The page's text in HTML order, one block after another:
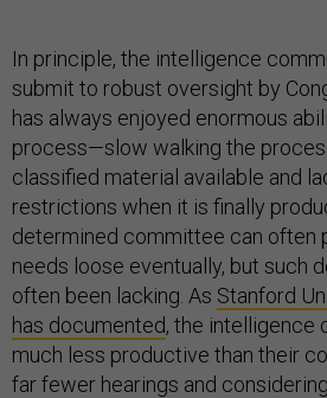
In principle, the intelligence
submit to robust oversight by
has always enjoyed enormous
process—slow walking the
classified material available and
restrictions when it is finally
determined committee can often
needs loose eventually, but such
often been lacking. As Stanford
has documented, the intelligence
much less productive than their
far fewer hearings and